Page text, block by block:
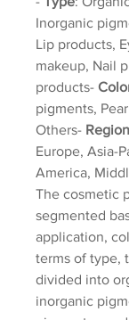
Inorganic
Lip products,
makeup, Nail
products-
pigments,
Others- Region
Europe, Asia-
America,
The cosmetic
segmented
application,
terms of type,
divided into
inorganic